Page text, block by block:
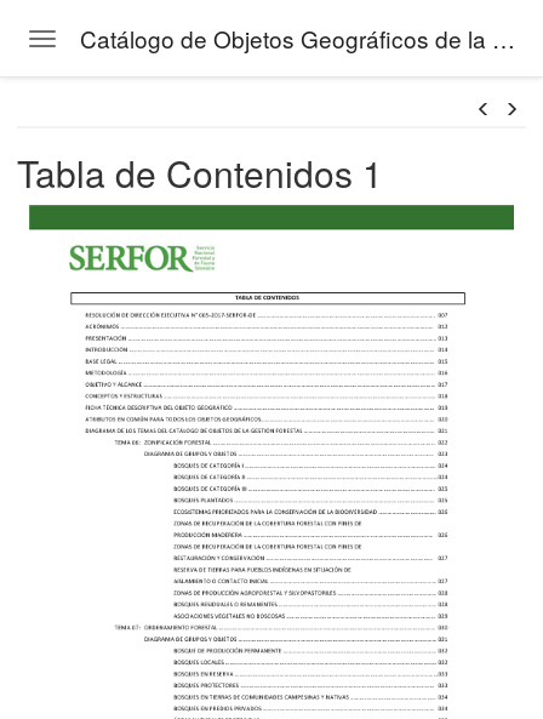
Toggle navigation Catálogo de Objetos Geográficos de la Gestión Forestal del SERFOR
Tabla de Contenidos 1